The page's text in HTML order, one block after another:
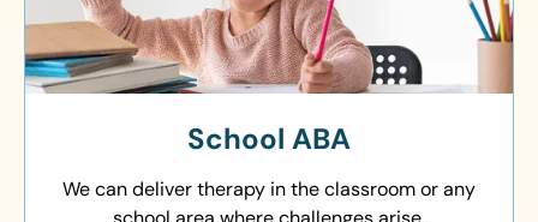
School ABA
We can deliver therapy in the classroom or any